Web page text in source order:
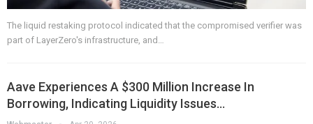
The liquid restaking protocol indicated that the compromised verifier was
part of LayerZero's infrastructure, and…
Aave Experiences A $300 Million Increase In
Borrowing, Indicating Liquidity Issues…